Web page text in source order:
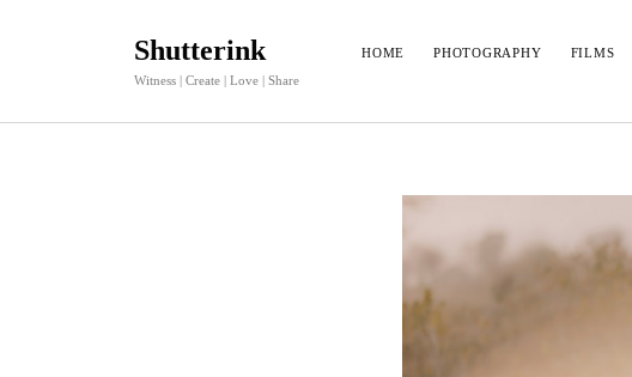
Shutterink
Witness | Create | Love | Share
HOME PHOTOGRAPHY FILMS